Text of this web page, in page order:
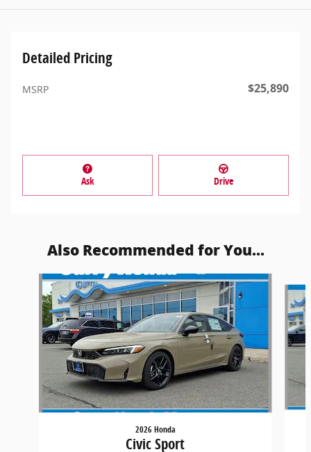
Detailed Pricing
MSRP $25,890
Ask Drive
Also Recommended for You...
Slide 1 of 5
2026 Honda
Civic Sport